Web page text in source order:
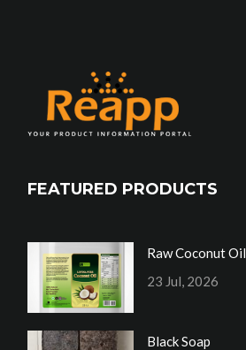
FEATURED PRODUCTS
Raw Coconut Oil
23 Jul, 2026
Black Soap